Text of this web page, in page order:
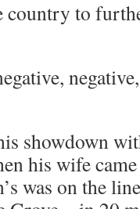
country to
showdown
his wife
was on the